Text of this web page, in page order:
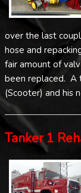
over the last
hose and
fair amount of
been replaced. A
(Scooter) and his
Tanker 1